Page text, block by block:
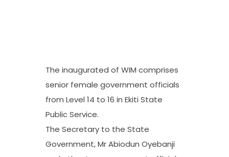
The inaugurated of WIM comprises
senior female government officials
from Level 14 to 16 in Ekiti State
Public Service.
The Secretary to the State
Government, Mr Abiodun Oyebanji